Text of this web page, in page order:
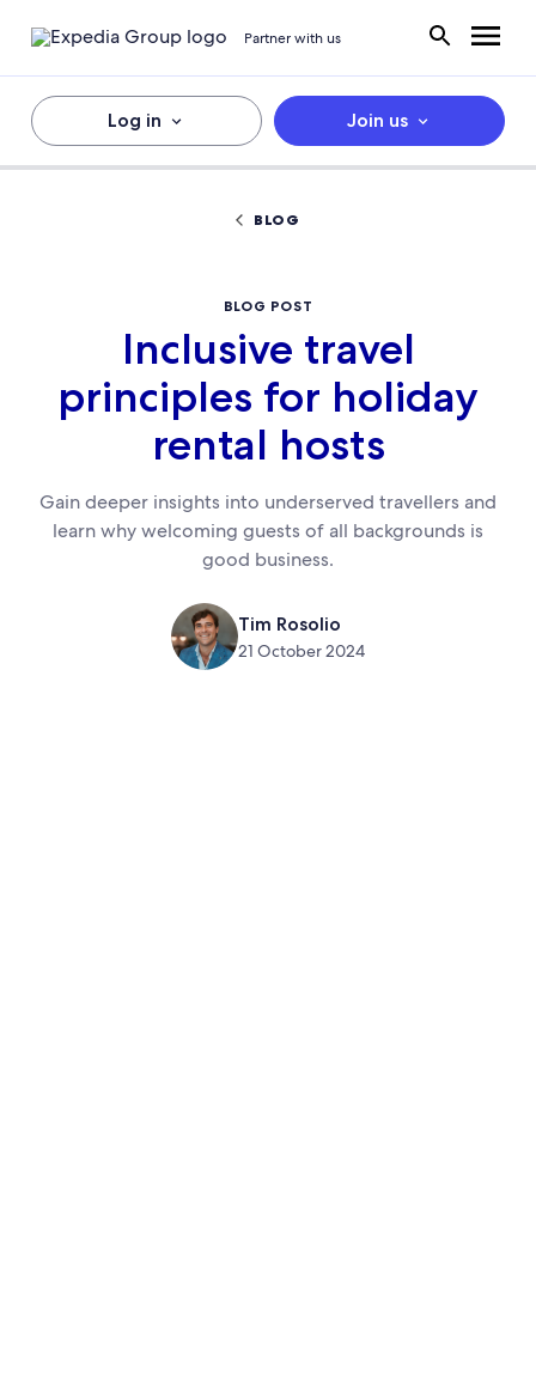
Partner with us
Log in Join us
BLOG
BLOG POST
Inclusive travel
principles for holiday
rental hosts
Gain deeper insights into underserved travellers and
learn why welcoming guests of all backgrounds is
good business.
Tim Rosolio
21 October 2024